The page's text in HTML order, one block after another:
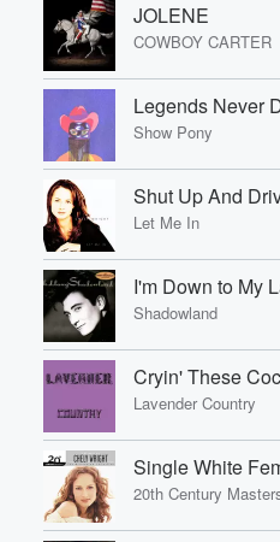
JOLENE
COWBOY CARTER
Legends Never
Show Pony
Shut Up And
Let Me In
I'm Down to My
Shadowland
Cryin' These
Lavender Country
Single White
20th Century